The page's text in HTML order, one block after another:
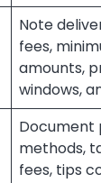
Note
fees,
amounts,
windows,
Document
methods,
fees, tips